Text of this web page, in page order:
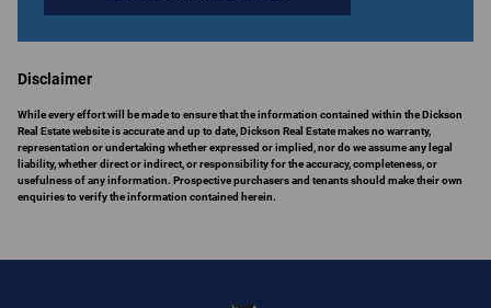
Disclaimer
While every effort will be made to ensure that the information contained within the Dickson
Real Estate website is accurate and up to date, Dickson Real Estate makes no warranty,
representation or undertaking whether expressed or implied, nor do we assume any legal
liability, whether direct or indirect, or responsibility for the accuracy, completeness, or
usefulness of any information. Prospective purchasers and tenants should make their own
enquiries to verify the information contained herein.